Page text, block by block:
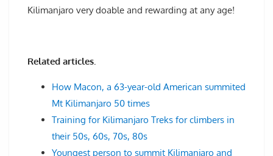
Kilimanjaro very doable and rewarding at any age!
Related articles.
How Macon, a 63-year-old American summited
Mt Kilimanjaro 50 times
Training for Kilimanjaro Treks for climbers in
their 50s, 60s, 70s, 80s
Youngest person to summit Kilimanjaro and